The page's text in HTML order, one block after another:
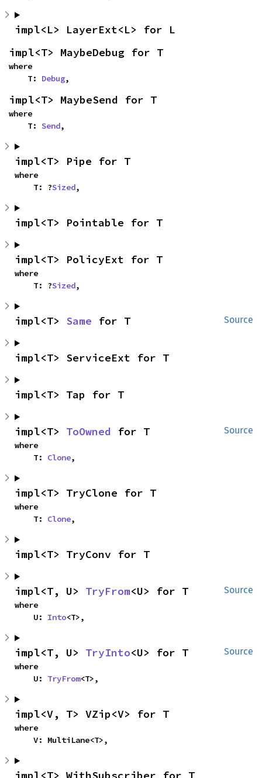
impl<L> LayerExt<L> for L
impl<T> MaybeDebug for T
where
    T:
Debug,
impl<T> MaybeSend for T
where
    T:
Send,
impl<T> Pipe for T
where
    T: ?
Sized,
impl<T> Pointable for T
impl<T> PolicyExt for T
where
    T: ?
Sized,
Source
impl<T> Same for T
impl<T> ServiceExt for T
impl<T> Tap for T
Source
impl<T> ToOwned for T
where
    T:
Clone,
impl<T> TryClone for T
where
    T:
Clone,
impl<T> TryConv for T
Source
impl<T, U> TryFrom<U> for T
where
    U:
Into<T>,
Source
impl<T, U> TryInto<U> for T
where
    U:
TryFrom<T>,
impl<V, T> VZip<V> for T
where
    V: MultiLane<T>,